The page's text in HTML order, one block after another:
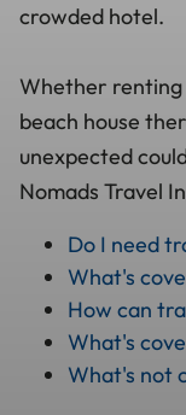
crowded hotel.
Whether renting
beach house
unexpected
Nomads Travel
Do I need
What's
How can
What's
What's not